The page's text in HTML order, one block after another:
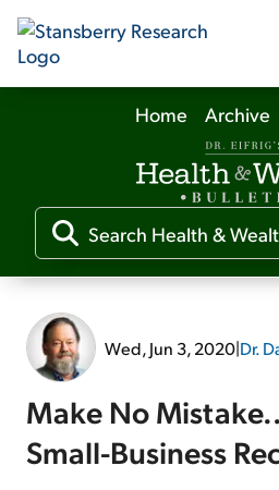
Our
Our
Media
Free
Log In
Home Archive
Wed, Jun 3, 2020|Dr.
Make No
Small-Business